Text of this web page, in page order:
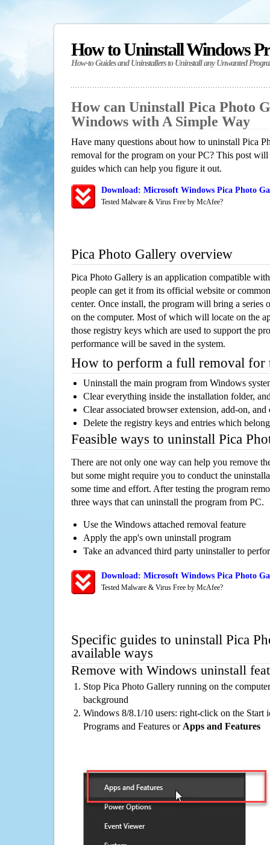
How to Uninstall Windows
How-to Guides and Uninstallers to Uninstall any Unwanted
How can Uninstall Pica Photo
Windows with A Simple Way
Have many questions about how to uninstall Pica
removal for the program on your PC? This post
guides which can help you figure it out.
Download: Microsoft Windows Pica Photo
Tested Malware & Virus Free by McAfee?
Pica Photo Gallery overview
Pica Photo Gallery is an application compatible
people can get it from its official website or
center. Once install, the program will bring a series
on the computer. Most of which will locate on the
those registry keys which are used to support the
performance will be saved in the system.
How to perform a full removal for
Uninstall the main program from Windows
Clear everything inside the installation folder,
Clear associated browser extension, add-on,
Delete the registry keys and entries which
Feasible ways to uninstall Pica
There are not only one way can help you remove
but some might require you to conduct the
some time and effort. After testing the program
three ways that can uninstall the program from PC.
Use the Windows attached removal feature
Apply the app's own uninstall program
Take an advanced third party uninstaller to
Download: Microsoft Windows Pica Photo
Tested Malware & Virus Free by McAfee?
Specific guides to uninstall Pica
available ways
Remove with Windows uninstall
Stop Pica Photo Gallery running on the
background
Windows 8/8.1/10 users: right-click on the Start
Programs and Features or Apps and Features